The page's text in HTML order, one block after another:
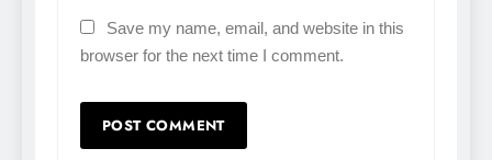
Save my name, email, and website in this
browser for the next time I comment.